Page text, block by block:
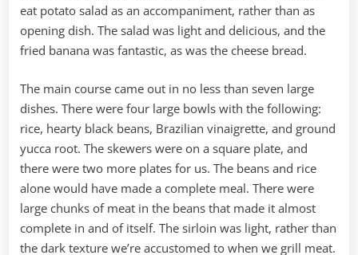
eat potato salad as an accompaniment, rather than as
opening dish. The salad was light and delicious, and the
fried banana was fantastic, as was the cheese bread.
The main course came out in no less than seven large
dishes. There were four large bowls with the following:
rice, hearty black beans, Brazilian vinaigrette, and ground
yucca root. The skewers were on a square plate, and
there were two more plates for us. The beans and rice
alone would have made a complete meal. There were
large chunks of meat in the beans that made it almost
complete in and of itself. The sirloin was light, rather than
the dark texture we’re accustomed to when we grill meat.